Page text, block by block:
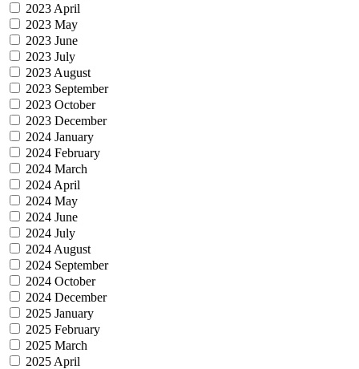
2023 April
2023 May
2023 June
2023 July
2023 August
2023 September
2023 October
2023 December
2024 January
2024 February
2024 March
2024 April
2024 May
2024 June
2024 July
2024 August
2024 September
2024 October
2024 December
2025 January
2025 February
2025 March
2025 April